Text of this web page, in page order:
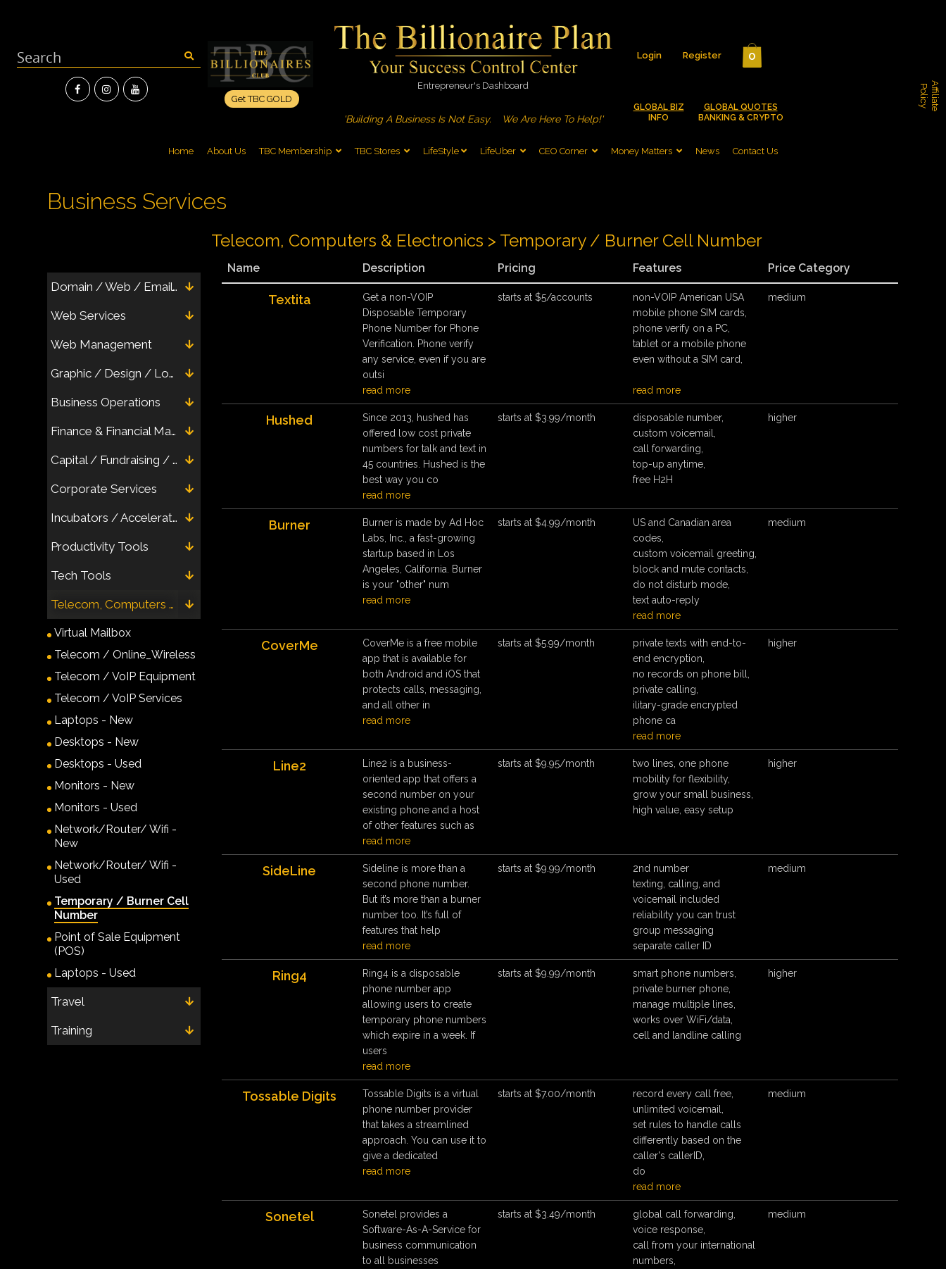
A
f
f
i
l
i
a
t
e
Po
l
i
c
y
Get TBC GOLD
Entrepreneur's Dashboard
'Building A Business Is Not Easy. We Are Here To Help!'
Login Register 0
GLOBAL BIZ
INFO
GLOBAL QUOTES
BANKING & CRYPTO
Home About Us TBC Membership TBC Stores LifeStyle LifeUber CEO Corner Money Matters News Contact Us
Business Services
Domain / Web / Email / Hosting
Web Services
Web Management
Graphic / Design / Logo / Letterhead
Business Operations
Finance & Financial Management
Capital / Fundraising / Crowdfunding
Corporate Services
Incubators / Accelerators / Networks (Virtual)
Productivity Tools
Tech Tools
Telecom, Computers & Electronics
Virtual Mailbox
Telecom / Online_Wireless
Telecom / VoIP Equipment
Telecom / VoIP Services
Laptops - New
Desktops - New
Desktops - Used
Monitors - New
Monitors - Used
Network/Router/ Wifi -
New
Network/Router/ Wifi -
Used
Temporary / Burner Cell
Number
Point of Sale Equipment
(POS)
Laptops - Used
Travel
Training
Telecom, Computers & Electronics > Temporary / Burner Cell Number
Name Description Pricing Features Price Category
Textita
Get a non-VOIP
Disposable Temporary
Phone Number for Phone
Verification. Phone verify
any service, even if you are
outsi
read more
starts at $5/accounts
non-VOIP American USA
mobile phone SIM cards,
phone verify on a PC,
tablet or a mobile phone
even without a SIM card,
read more
medium
Hushed
Since 2013, hushed has
offered low cost private
numbers for talk and text in
45 countries. Hushed is the
best way you co
read more
starts at $3.99/month
disposable number,
custom voicemail,
call forwarding,
top-up anytime,
free H2H
higher
Burner
Burner is made by Ad Hoc
Labs, Inc., a fast-growing
startup based in Los
Angeles, California. Burner
is your "other" num
read more
starts at $4.99/month
US and Canadian area
codes,
custom voicemail greeting,
block and mute contacts,
do not disturb mode,
text auto-reply
read more
medium
CoverMe
CoverMe is a free mobile
app that is available for
both Android and iOS that
protects calls, messaging,
and all other in
read more
starts at $5.99/month
private texts with end-to-
end encryption,
no records on phone bill,
private calling,
ilitary-grade encrypted
phone ca
read more
higher
Line2
Line2 is a business-
oriented app that offers a
second number on your
existing phone and a host
of other features such as
read more
starts at $9.95/month
two lines, one phone
mobility for flexibility,
grow your small business,
high value, easy setup
higher
SideLine
Sideline is more than a
second phone number.
But it’s more than a burner
number too. It’s full of
features that help
read more
starts at $9.99/month
2nd number
texting, calling, and
voicemail included
reliability you can trust
group messaging
separate caller ID
medium
Ring4
Ring4 is a disposable
phone number app
allowing users to create
temporary phone numbers
which expire in a week. If
users
read more
starts at $9.99/month
smart phone numbers,
private burner phone,
manage multiple lines,
works over WiFi/data,
cell and landline calling
higher
Tossable Digits
Tossable Digits is a virtual
phone number provider
that takes a streamlined
approach. You can use it to
give a dedicated
read more
starts at $7.00/month
record every call free,
unlimited voicemail,
set rules to handle calls
differently based on the
caller's callerID,
do
read more
medium
Sonetel
Sonetel provides a
Software-As-A-Service for
business communication
to all businesses
starts at $3.49/month
global call forwarding,
voice response,
call from your international
numbers,
medium